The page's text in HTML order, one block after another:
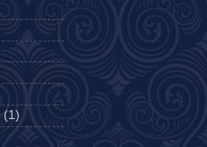
(1)